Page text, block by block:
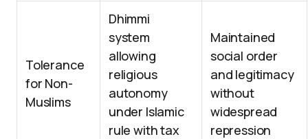
Tolerance
for Non-
Muslims
Dhimmi
system
allowing
religious
autonomy
under Islamic
rule with tax
Maintained
social order
and legitimacy
without
widespread
repression